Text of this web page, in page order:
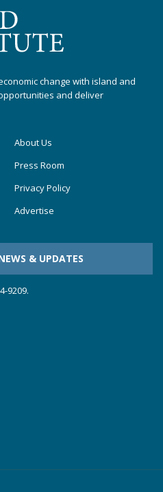
change with island and
and deliver
About Us
Press Room
Privacy Policy
Advertise
& UPDATES
9209.